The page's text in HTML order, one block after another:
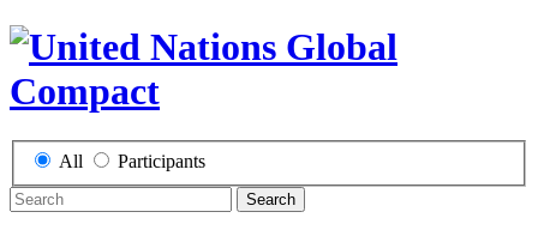
All Participants
Search